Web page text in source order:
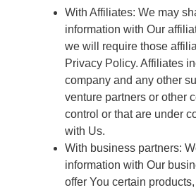
With Affiliates: We may
information with Our
we will require those
Privacy Policy. Affiliates
company and any other
venture partners or other
control or that are under
with Us.
With business partners:
information with Our
offer You certain